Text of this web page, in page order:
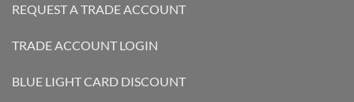
REQUEST A TRADE ACCOUNT
TRADE ACCOUNT LOGIN
BLUE LIGHT CARD DISCOUNT